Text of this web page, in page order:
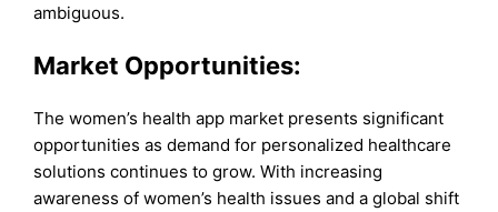
ambiguous.
Market Opportunities:
The women’s health app market presents significant
opportunities as demand for personalized healthcare
solutions continues to grow. With increasing
awareness of women’s health issues and a global shift